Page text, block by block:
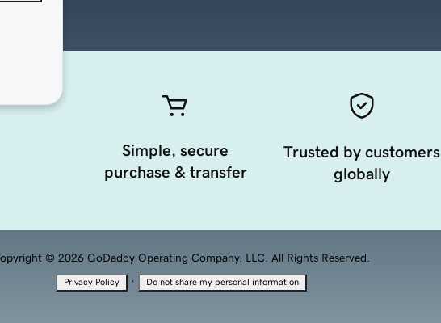
Simple, secure
purchase & transfer
Trusted by customers
globally
© 2026 GoDaddy Operating Company, LLC. All Rights Reserved.
Privacy Policy · Do not share my personal information